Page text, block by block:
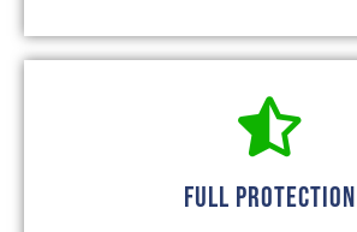
full protection